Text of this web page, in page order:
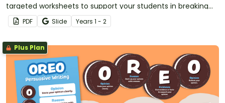
targeted worksheets to support your students in breaking
down and understanding informative writing.
PDF Slide Years 1 - 2
Plus Plan